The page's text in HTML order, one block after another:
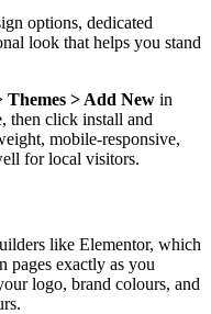
options, dedicated
look that helps you stand
Themes > Add New in
then click install and
mobile-responsive,
for local visitors.
like Elementor, which
pages exactly as you
logo, brand colours, and